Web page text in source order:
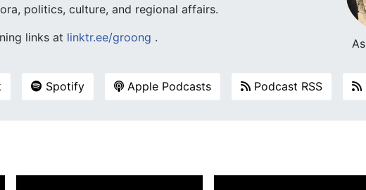
politics, culture, and regional affairs.
links at linktr.ee/groong .
Spotify Apple Podcasts Podcast RSS